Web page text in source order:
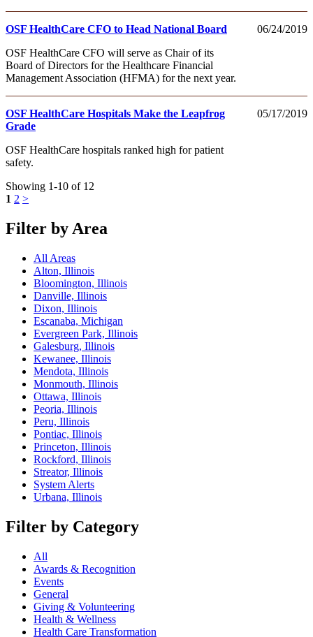
06/24/2019
OSF HealthCare CFO to Head National Board
OSF HealthCare CFO will serve as Chair of its
Board of Directors for the Healthcare Financial
Management Association (HFMA) for the next year.
05/17/2019
OSF HealthCare Hospitals Make the Leapfrog
Grade
OSF HealthCare hospitals ranked high for patient
safety.
Showing 1-10 of 12
1 2 >
Filter by Area
All Areas
Alton, Illinois
Bloomington, Illinois
Danville, Illinois
Dixon, Illinois
Escanaba, Michigan
Evergreen Park, Illinois
Galesburg, Illinois
Kewanee, Illinois
Mendota, Illinois
Monmouth, Illinois
Ottawa, Illinois
Peoria, Illinois
Peru, Illinois
Pontiac, Illinois
Princeton, Illinois
Rockford, Illinois
Streator, Illinois
System Alerts
Urbana, Illinois
Filter by Category
All
Awards & Recognition
Events
General
Giving & Volunteering
Health & Wellness
Health Care Transformation